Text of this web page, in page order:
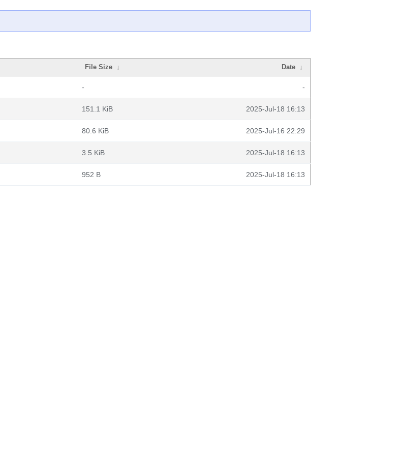
File Size ↓ Date ↓
- -
151.1 KiB 2025-Jul-18 16:13
80.6 KiB 2025-Jul-16 22:29
3.5 KiB 2025-Jul-18 16:13
952 B 2025-Jul-18 16:13